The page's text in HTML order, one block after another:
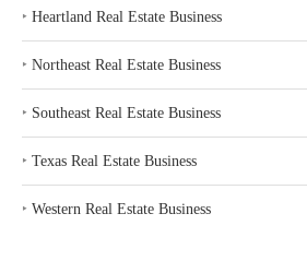
‣ Heartland Real Estate Business
‣ Northeast Real Estate Business
‣ Southeast Real Estate Business
‣ Texas Real Estate Business
‣ Western Real Estate Business